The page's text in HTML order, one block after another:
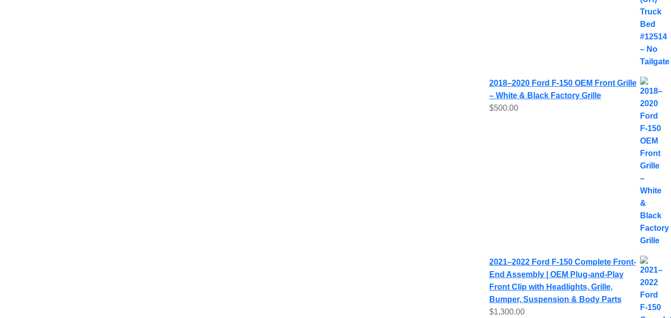
2018–2020 Ford F-150 OEM Front Grille
– White & Black Factory Grille
$500.00
2021–2022 Ford F-150 Complete Front-
End Assembly | OEM Plug-and-Play
Front Clip with Headlights, Grille,
Bumper, Suspension & Body Parts
$1,300.00